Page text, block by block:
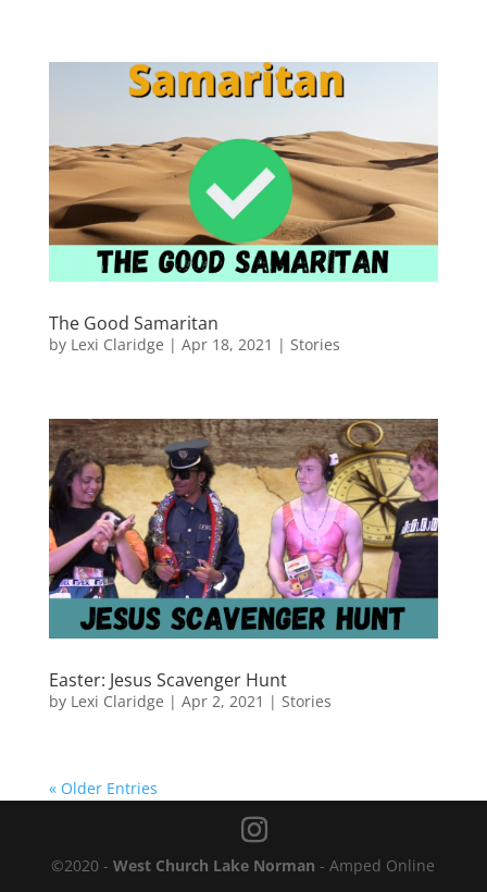
The Good Samaritan
by Lexi Claridge | Apr 18, 2021 | Stories
Easter: Jesus Scavenger Hunt
by Lexi Claridge | Apr 2, 2021 | Stories
« Older Entries
©2020 -West Church Lake Norman - Amped Online